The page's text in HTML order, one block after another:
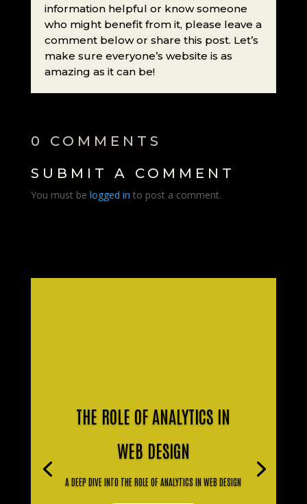
information helpful or know someone
who might benefit from it, please leave a
comment below or share this post. Let’s
make sure everyone’s website is as
amazing as it can be!
0 COMMENTS
SUBMIT A COMMENT
You must be logged in to post a comment.
THE ROLE OF ANALYTICS IN
WEB DESIGN
A DEEP DIVE INTO THE ROLE OF ANALYTICS IN WEB DESIGN